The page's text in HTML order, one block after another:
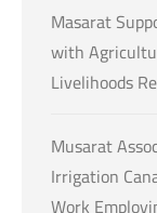
Masarat
with
Livelihoods
Musarat
Irrigation